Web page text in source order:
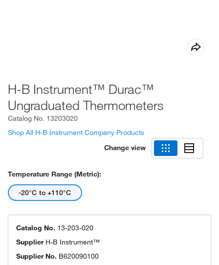
H-B Instrument™ Durac™
Ungraduated Thermometers
Catalog No. 13203020
Shop All H-B Instrument Company Products
Change view
Temperature Range (Metric):
-20°C to +110°C
Catalog No. 13-203-020
Supplier H-B Instrument™
Supplier No. B620090100